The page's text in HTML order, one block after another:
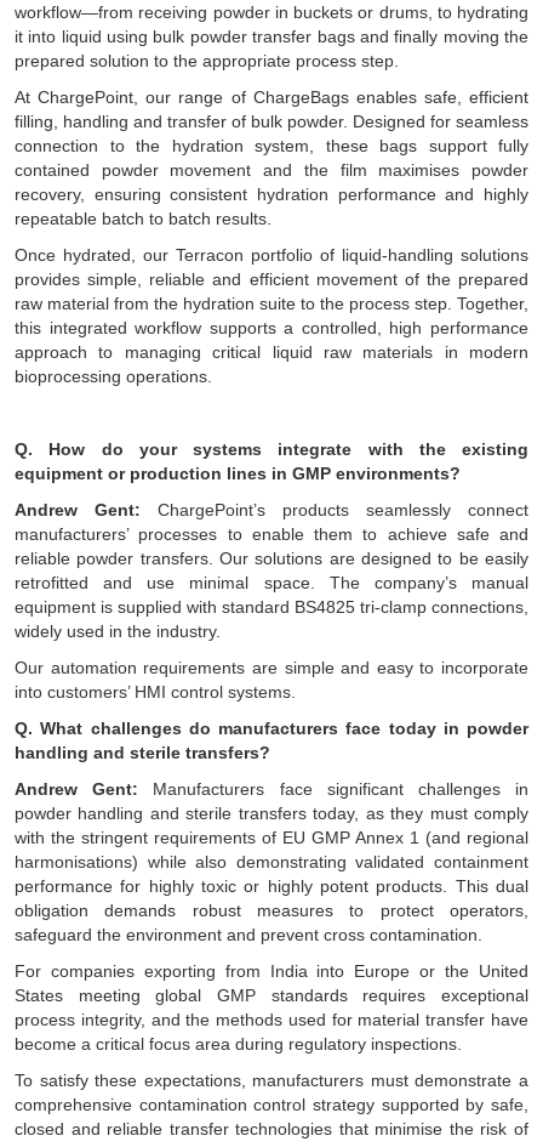
workflow—from receiving powder in buckets or drums, to hydrating
it into liquid using bulk powder transfer bags and finally moving the
prepared solution to the appropriate process step.
At ChargePoint, our range of ChargeBags enables safe, efficient
filling, handling and transfer of bulk powder. Designed for seamless
connection to the hydration system, these bags support fully
contained powder movement and the film maximises powder
recovery, ensuring consistent hydration performance and highly
repeatable batch to batch results.
Once hydrated, our Terracon portfolio of liquid-handling solutions
provides simple, reliable and efficient movement of the prepared
raw material from the hydration suite to the process step. Together,
this integrated workflow supports a controlled, high performance
approach to managing critical liquid raw materials in modern
bioprocessing operations.
Q. How do your systems integrate with the existing
equipment or production lines in GMP environments?
Andrew Gent: ChargePoint’s products seamlessly connect
manufacturers’ processes to enable them to achieve safe and
reliable powder transfers. Our solutions are designed to be easily
retrofitted and use minimal space. The company’s manual
equipment is supplied with standard BS4825 tri-clamp connections,
widely used in the industry.
Our automation requirements are simple and easy to incorporate
into customers’ HMI control systems.
Q. What challenges do manufacturers face today in powder
handling and sterile transfers?
Andrew Gent: Manufacturers face significant challenges in
powder handling and sterile transfers today, as they must comply
with the stringent requirements of EU GMP Annex 1 (and regional
harmonisations) while also demonstrating validated containment
performance for highly toxic or highly potent products. This dual
obligation demands robust measures to protect operators,
safeguard the environment and prevent cross contamination.
For companies exporting from India into Europe or the United
States meeting global GMP standards requires exceptional
process integrity, and the methods used for material transfer have
become a critical focus area during regulatory inspections.
To satisfy these expectations, manufacturers must demonstrate a
comprehensive contamination control strategy supported by safe,
closed and reliable transfer technologies that minimise the risk of